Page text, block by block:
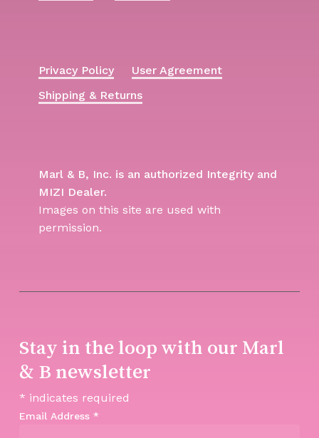
Privacy Policy
User Agreement
Shipping & Returns
Marl & B, Inc. is an authorized Integrity and
MIZI Dealer.
Images on this site are used with
permission.
Stay in the loop with our Marl
& B newsletter
* indicates required
Email Address *